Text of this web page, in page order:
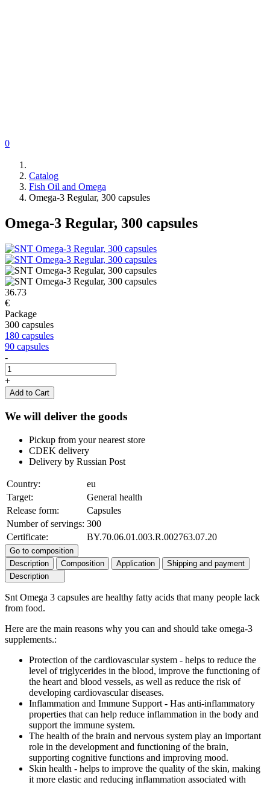
0
Catalog
Fish Oil and Omega
Omega-3 Regular, 300 capsules
Omega-3 Regular, 300 capsules
36.73
€
Package
300 capsules
180 capsules
90 capsules
-
+
Add to Cart
We will deliver the goods
Pickup from your nearest store
CDEK delivery
Delivery by Russian Post
Country:
eu
Target:
General health
Release form:
Capsules
Number of servings: 300
Certificate:
BY.70.06.01.003.R.002763.07.20
Go to composition
Description
Composition Application
Shipping and payment
Description
Snt Omega 3 capsules are healthy fatty acids that many people lack
from food.
Here are the main reasons why you can and should take omega-3
supplements.:
Protection of the cardiovascular system - helps to reduce the
level of triglycerides in the blood, improve the functioning of
the heart and blood vessels, as well as reduce the risk of
developing cardiovascular diseases.
Inflammation and Immune Support - Has anti-inflammatory
properties that can help reduce inflammation in the body and
support the immune system.
The health of the brain and nervous system play an important
role in the development and functioning of the brain,
supporting cognitive functions and improving mood.
Skin health - helps to improve the quality of the skin, making
it more elastic and reducing inflammation associated with